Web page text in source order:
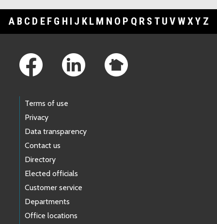
A B C D E F G H I J K L M N O P Q R S T U V WXY Z
Terms of use
Privacy
Data transparency
Contact us
Directory
Elected officials
Customer service
Departments
Office locations